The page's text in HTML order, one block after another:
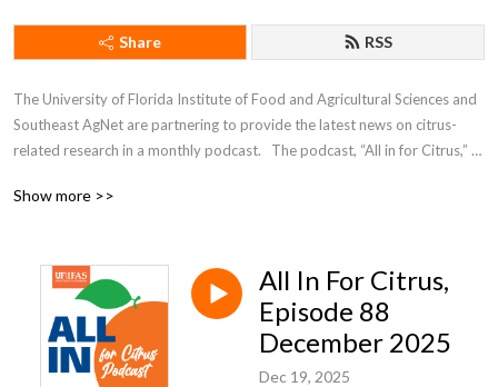
Share RSS
The University of Florida Institute of Food and Agricultural Sciences and
Southeast AgNet are partnering to provide the latest news on citrus-
related research in a monthly podcast.   The podcast, “All in for Citrus,”
citrus greening and other devastating citrus diseases.
Show more >>
All In For Citrus,
Episode 88
December 2025
Dec 19, 2025